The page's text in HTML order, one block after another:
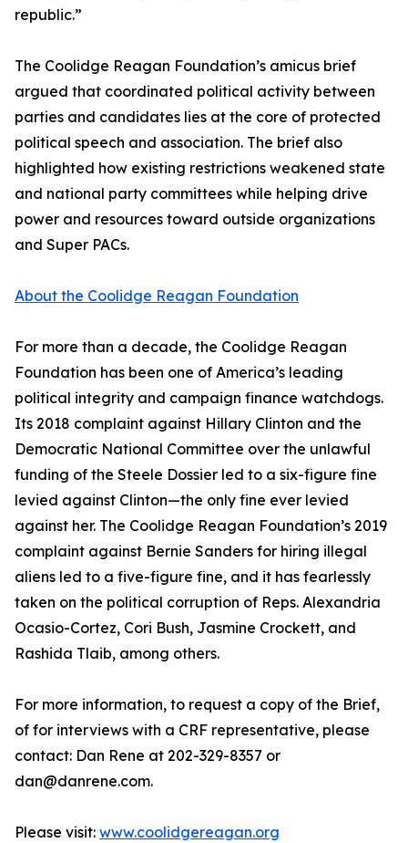
republic.”
The Coolidge Reagan Foundation’s amicus brief
argued that coordinated political activity between
parties and candidates lies at the core of protected
political speech and association. The brief also
highlighted how existing restrictions weakened state
and national party committees while helping drive
power and resources toward outside organizations
and Super PACs.
About the Coolidge Reagan Foundation
For more than a decade, the Coolidge Reagan
Foundation has been one of America’s leading
political integrity and campaign finance watchdogs.
Its 2018 complaint against Hillary Clinton and the
Democratic National Committee over the unlawful
funding of the Steele Dossier led to a six-figure fine
levied against Clinton—the only fine ever levied
against her. The Coolidge Reagan Foundation’s 2019
complaint against Bernie Sanders for hiring illegal
aliens led to a five-figure fine, and it has fearlessly
taken on the political corruption of Reps. Alexandria
Ocasio-Cortez, Cori Bush, Jasmine Crockett, and
Rashida Tlaib, among others.
For more information, to request a copy of the Brief,
of for interviews with a CRF representative, please
contact: Dan Rene at 202-329-8357 or
dan@danrene.com.
Please visit: www.coolidgereagan.org